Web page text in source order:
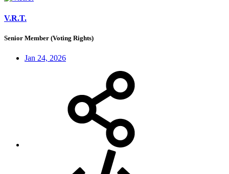
V.R.T.
Senior Member (Voting Rights)
Jan 24, 2026